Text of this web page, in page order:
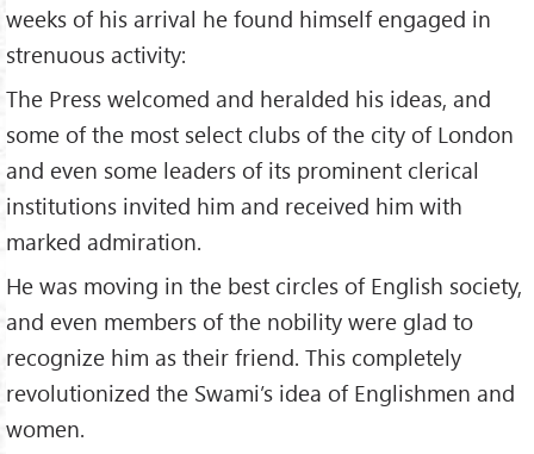
weeks of his arrival he found himself engaged in
strenuous activity:
The Press welcomed and heralded his ideas, and
some of the most select clubs of the city of London
and even some leaders of its prominent clerical
institutions invited him and received him with
marked admiration.
He was moving in the best circles of English society,
and even members of the nobility were glad to
recognize him as their friend. This completely
revolutionized the Swami’s idea of Englishmen and
women.